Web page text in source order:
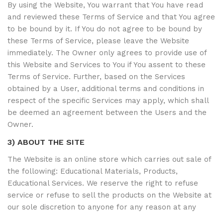
By using the Website, You warrant that You have read
and reviewed these Terms of Service and that You agree
to be bound by it. If You do not agree to be bound by
these Terms of Service, please leave the Website
immediately. The Owner only agrees to provide use of
this Website and Services to You if You assent to these
Terms of Service. Further, based on the Services
obtained by a User, additional terms and conditions in
respect of the specific Services may apply, which shall
be deemed an agreement between the Users and the
Owner.
3) ABOUT THE SITE
The Website is an online store which carries out sale of
the following: Educational Materials, Products,
Educational Services. We reserve the right to refuse
service or refuse to sell the products on the Website at
our sole discretion to anyone for any reason at any